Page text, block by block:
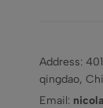
Address:
qingdao,
Email: